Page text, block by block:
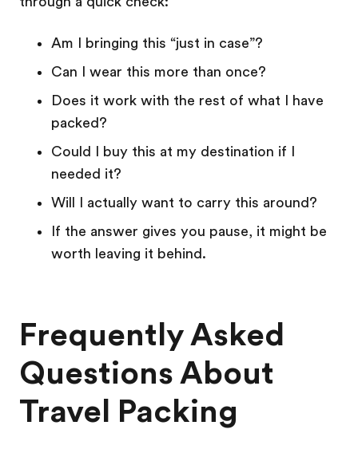
Am I bringing this “just in case”?
Can I wear this more than once?
Does it work with the rest of what I have
packed?
Could I buy this at my destination if I
needed it?
Will I actually want to carry this around?
If the answer gives you pause, it might be
worth leaving it behind.
Frequently Asked
Questions About
Travel Packing